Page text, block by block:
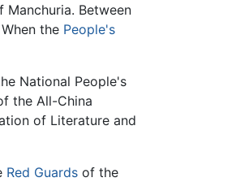
Between
the People's
National People's
the All-China
of Literature and
Red Guards of the